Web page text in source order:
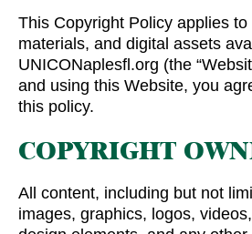
This Copyright Policy applies to
materials, and digital assets
UNICONaplesfl.org (the
and using this Website, you
this policy.
COPYRIGHT
All content, including but not
images, graphics, logos,